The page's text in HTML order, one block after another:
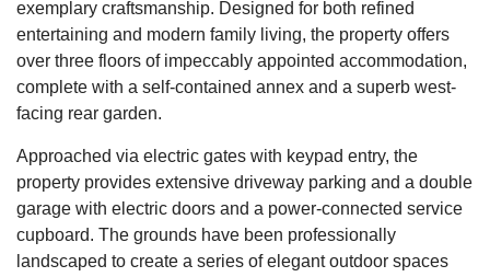
exemplary craftsmanship. Designed for both refined
entertaining and modern family living, the property offers
over three floors of impeccably appointed accommodation,
complete with a self-contained annex and a superb west-
facing rear garden.
Approached via electric gates with keypad entry, the
property provides extensive driveway parking and a double
garage with electric doors and a power-connected service
cupboard. The grounds have been professionally
landscaped to create a series of elegant outdoor spaces